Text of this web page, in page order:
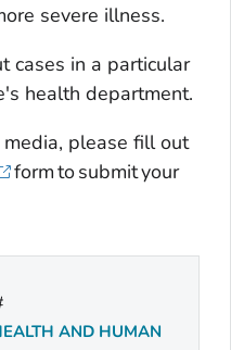
severe illness.
cases in a particular
health department.
please fill out
form to submit your
AND HUMAN